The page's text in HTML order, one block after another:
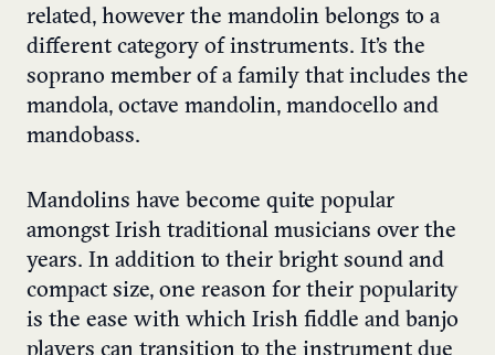
related, however the mandolin belongs to a
different category of instruments. It’s the
soprano member of a family that includes the
mandola, octave mandolin, mandocello and
mandobass.
Mandolins have become quite popular
amongst Irish traditional musicians over the
years. In addition to their bright sound and
compact size, one reason for their popularity
is the ease with which Irish fiddle and banjo
players can transition to the instrument due